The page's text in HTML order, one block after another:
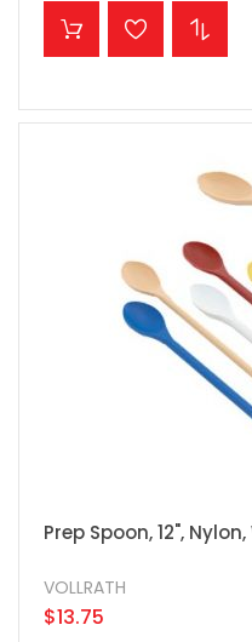
ADD TO CART
Prep Spoon, 12",
VOLLRATH
$13.75